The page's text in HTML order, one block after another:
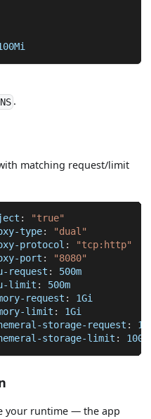
.
matching request/limit
:
"true"
type:
"dual"
protocol :
"tcp:http"
port :
"8080"
request :
500m
limit :
500m
request :
1Gi
limit :
1Gi
storage-request :
storage-limit :
your runtime — the app